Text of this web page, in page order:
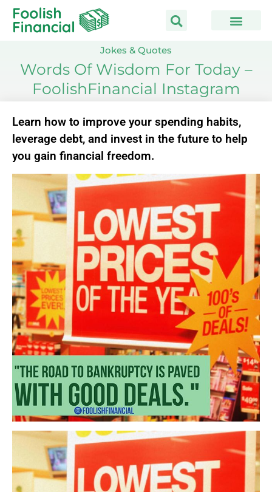
Skip
content
Jokes & Quotes
Words Of Wisdom For Today –
FoolishFinancial Instagram
Learn how to improve your spending habits,
leverage debt, and invest in the future to help
you gain financial freedom.